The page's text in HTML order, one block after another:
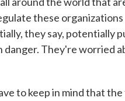
these organizations
they say, potentially
danger. They're worried
to keep in mind that the